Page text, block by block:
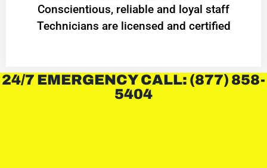
Conscientious, reliable and loyal staff
Technicians are licensed and certified
24/7 EMERGENCY CALL: (877) 858-
5404